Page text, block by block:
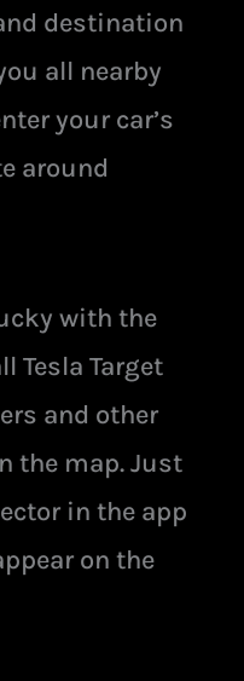
destination
all nearby
your car’s
around
with the
Tesla Target
and other
the map. Just
in the app
on the